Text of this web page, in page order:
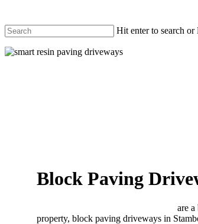
Hit enter to search or
Search
Block Paving
are
property, block paving driveways in